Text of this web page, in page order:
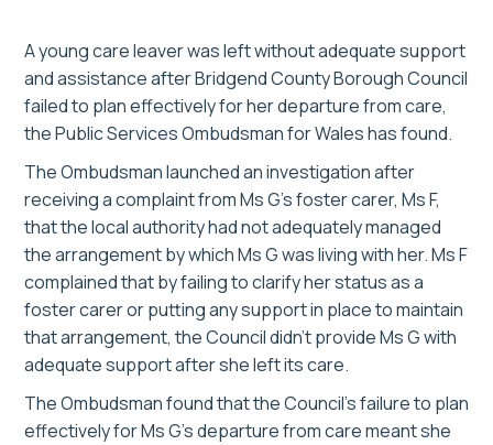
A young care leaver was left without adequate support
and assistance after Bridgend County Borough Council
failed to plan effectively for her departure from care,
the Public Services Ombudsman for Wales has found.
The Ombudsman launched an investigation after
receiving a complaint from Ms G’s foster carer, Ms F,
that the local authority had not adequately managed
the arrangement by which Ms G was living with her. Ms F
complained that by failing to clarify her status as a
foster carer or putting any support in place to maintain
that arrangement, the Council didn’t provide Ms G with
adequate support after she left its care.
The Ombudsman found that the Council’s failure to plan
effectively for Ms G’s departure from care meant she